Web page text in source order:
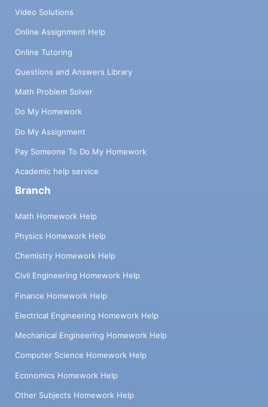
Video Solutions
Online Assignment Help
Online Tutoring
Questions and Answers Library
Math Problem Solver
Do My Homework
Do My Assignment
Pay Someone To Do My Homework
Academic help service
Branch
Math Homework Help
Physics Homework Help
Chemistry Homework Help
Civil Engineering Homework Help
Finance Homework Help
Electrical Engineering Homework Help
Mechanical Engineering Homework Help
Computer Science Homework Help
Economics Homework Help
Other Subjects Homework Help